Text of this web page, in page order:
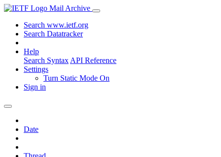
Mail Archive
Search www.ietf.org
Search Datatracker
Help
Search Syntax API Reference
Settings
Turn Static Mode On
Sign in
Date